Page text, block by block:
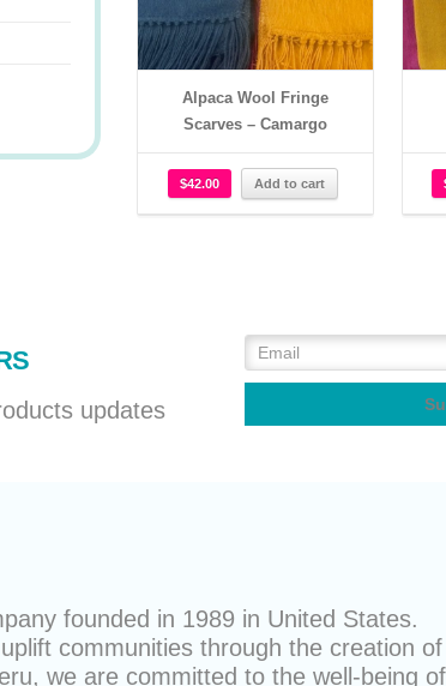
Alpaca Wool Fringe
Scarves – Camargo
$42.00 Add to cart
updates
founded in 1989 in United States.
communities through the creation of
we are committed to the well-being of